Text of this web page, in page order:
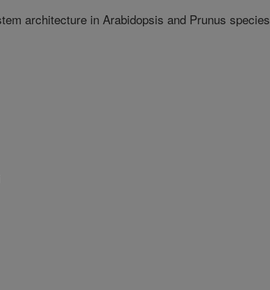
architecture in Arabidopsis and Prunus species